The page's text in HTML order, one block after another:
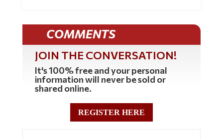
COMMENTS
JOIN THE CONVERSATION!
It's 100% free and your personal
information will never be sold or
shared online.
REGISTER HERE